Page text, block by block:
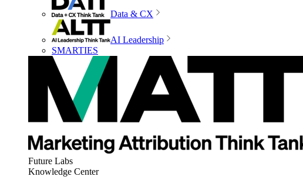
Data & CX
AI Leadership
SMARTIES
Future Labs
Knowledge Center